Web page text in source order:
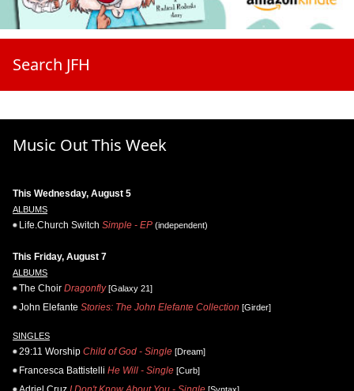
Search JFH
Music Out This Week
This Wednesday, August 5
ALBUMS
Life.Church Switch Simple - EP (independent)
This Friday, August 7
ALBUMS
The Choir Dragonfly[Galaxy 21]
John Elefante Stories: The John Elefante Collection [Girder]
SINGLES
29:11 Worship Child of God - Single [Dream]
Francesca Battistelli He Will - Single [Curb]